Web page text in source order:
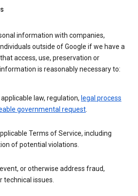
information with companies,
outside of Google if we have a
access, use, preservation or
is reasonably necessary to:
law, regulation, legal process
governmental request.
Terms of Service, including
of potential violations.
or otherwise address fraud,
technical issues.